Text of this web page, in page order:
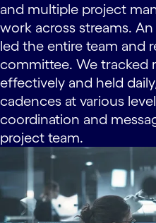
and multiple project
work across streams.
led the entire team and
committee. We tracked
effectively and held
cadences at various
coordination and
project team.